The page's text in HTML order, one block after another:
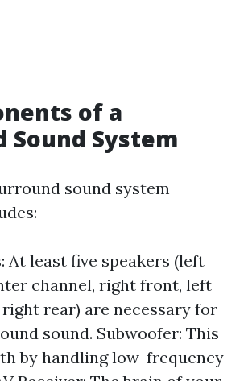
of a
Sound System
sound system
At least five speakers (left
channel, right front, left
right rear) are necessary for
sound. Subwoofer: This
by handling low-frequency